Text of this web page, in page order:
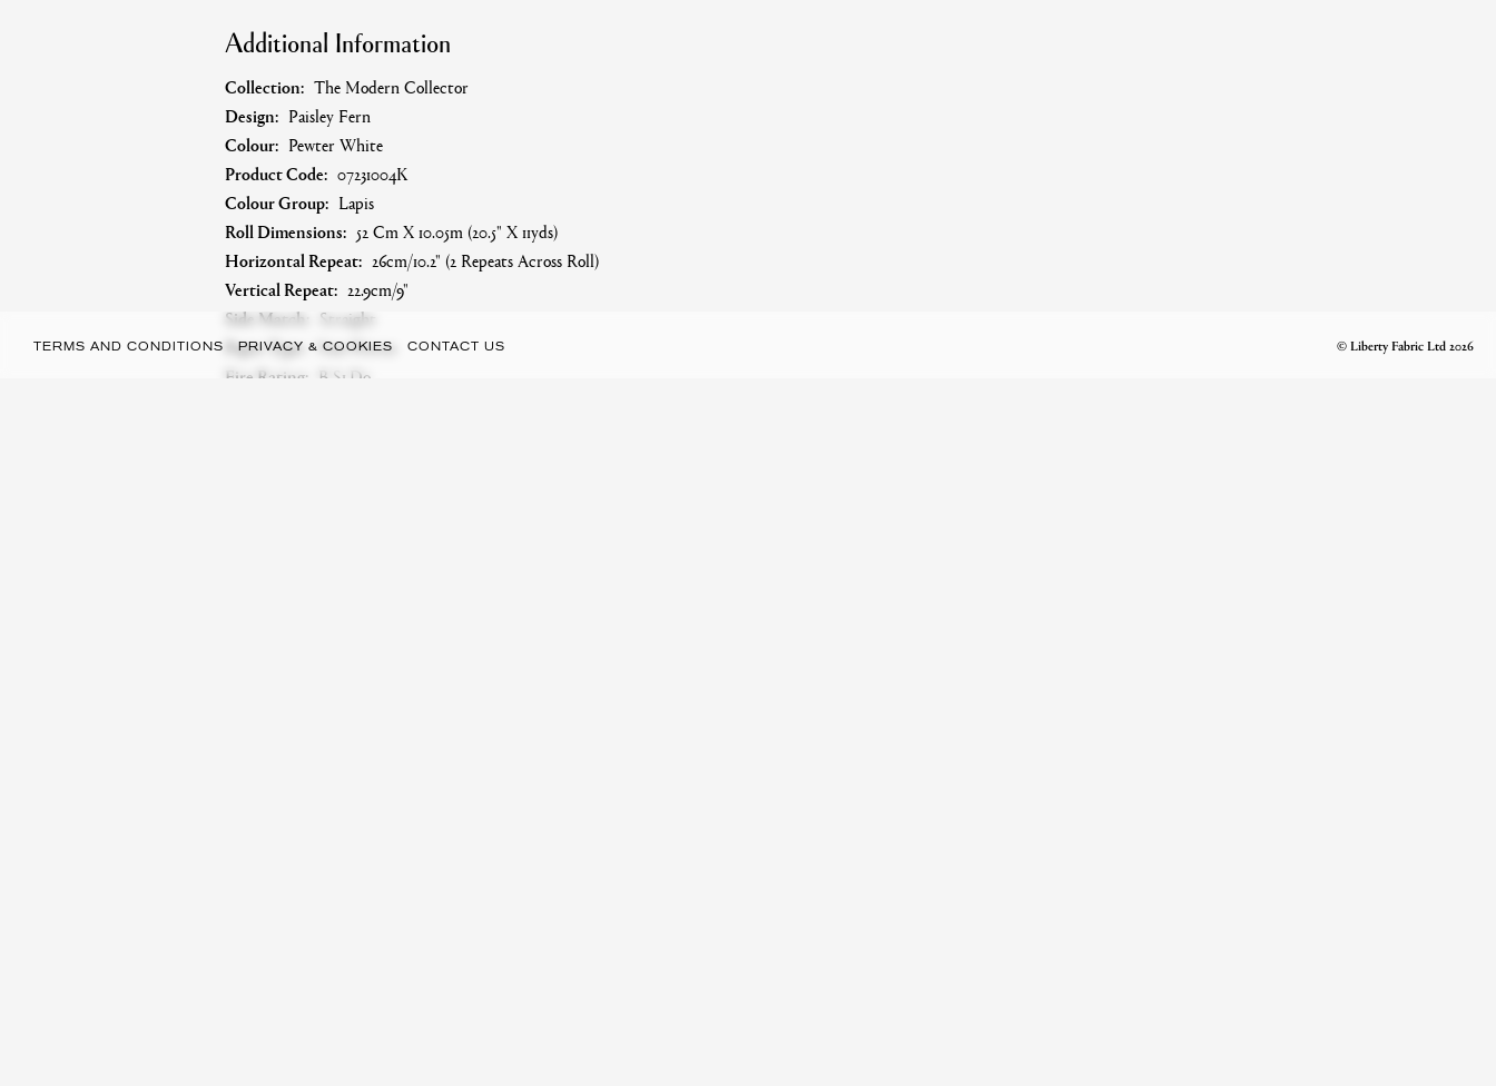
Additional Information
Collection: The Modern Collector
Design: Paisley Fern
Colour: Pewter White
Product Code: 07231004K
Colour Group: Lapis
Roll Dimensions: 52 Cm X 10.05m (20.5" X 11yds)
Horizontal Repeat: 26cm/10.2" (2 Repeats Across Roll)
Vertical Repeat: 22.9cm/9"
Side Match:
Straight
Paper Type: Non-Woven
Fire Rating: B-S1,do
TERMS AND CONDITIONS PRIVACY & COOKIES CONTACT US © Liberty Fabric Ltd 2026